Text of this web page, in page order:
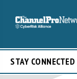
STAY CONNECTED